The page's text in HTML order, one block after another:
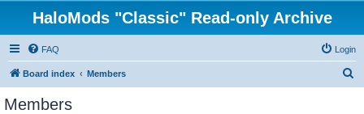
HaloMods "Classic" Read-only Archive
FAQ Login
Board index Members
Members